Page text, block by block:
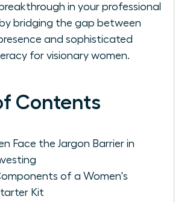
in your professional
bridging the gap between
and sophisticated
for visionary women.
Contents
Face the Jargon Barrier in
of a Women's
Kit